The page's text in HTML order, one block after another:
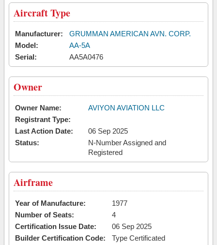
Aircraft Type
Manufacturer:
GRUMMAN AMERICAN AVN. CORP.
Model:
AA-5A
Serial:
AA5A0476
Owner
Owner Name:
AVIYON AVIATION LLC
Registrant Type:
Last Action Date:
06 Sep 2025
Status:
N-Number Assigned and
Registered
Airframe
Year of Manufacture:
1977
Number of Seats:
4
Certification Issue Date:
06 Sep 2025
Builder Certification Code:
Type Certificated